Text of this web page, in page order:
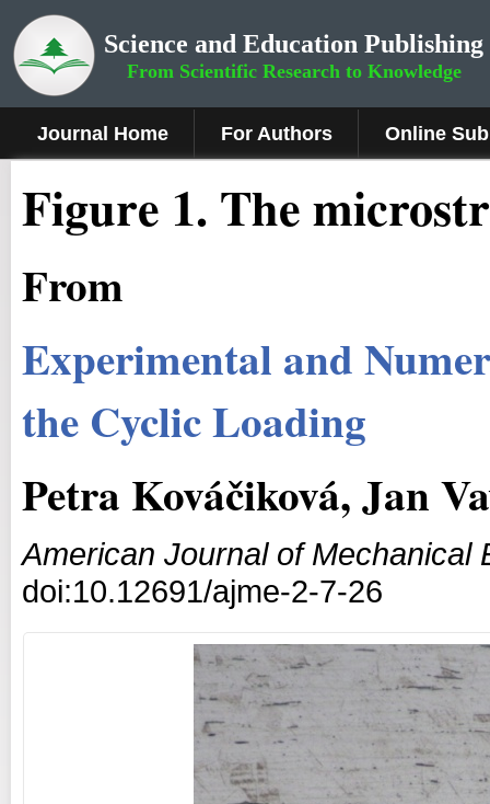
Science and Education Publishing
From Scientific Research to Knowledge
Journal Home For Authors Online
Figure 1. The
From
Experimental and
the Cyclic Loading
Petra Kováčiková, Jan
American Journal of Mechanical
doi:10.12691/ajme-2-7-26